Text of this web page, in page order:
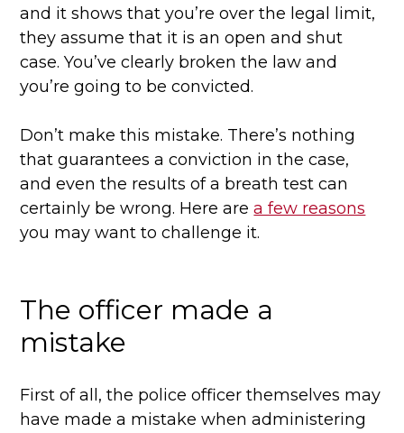
and it shows that you’re over the legal limit,
they assume that it is an open and shut
case. You’ve clearly broken the law and
you’re going to be convicted.
Don’t make this mistake. There’s nothing
that guarantees a conviction in the case,
and even the results of a breath test can
certainly be wrong. Here area few reasons
you may want to challenge it.
The officer made a
mistake
First of all, the police officer themselves may
have made a mistake when administering